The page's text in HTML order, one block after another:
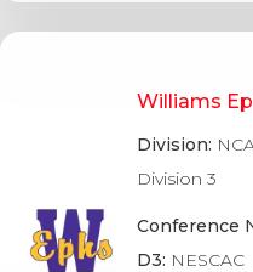
Williams
Division:
Division 3
Conference
D3: NESCAC